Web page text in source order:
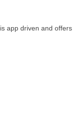
driven and